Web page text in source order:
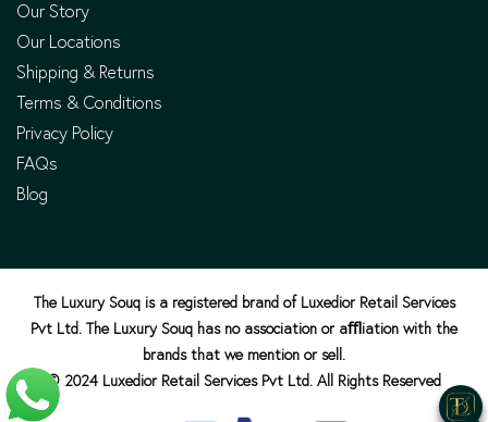
Our Story
Our Locations
Shipping & Returns
Terms & Conditions
Privacy Policy
FAQs
Blog
The Luxury Souq is a registered brand of Luxedior Retail Services
Pvt Ltd. The Luxury Souq has no association or aﬄiation with the
brands that we mention or sell.
© 2024 Luxedior Retail Services Pvt Ltd. All Rights Reserved